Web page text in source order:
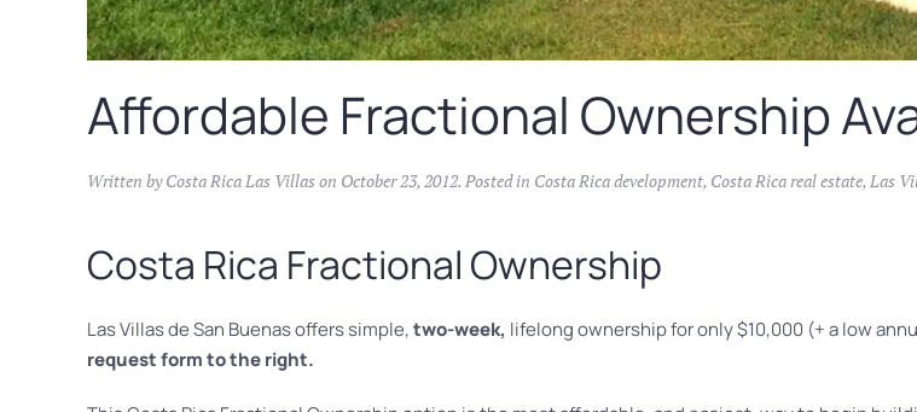
Affordable Fractional Ownership
Written byCosta Rica Las Villason October 23, 2012. Posted in Costa Rica development, Costa Rica real estate,Las
Costa Rica Fractional Ownership
Las Villas de San Buenas offers simple,two-week, lifelong ownership for only $10,000 (+ a low
request form to the right.